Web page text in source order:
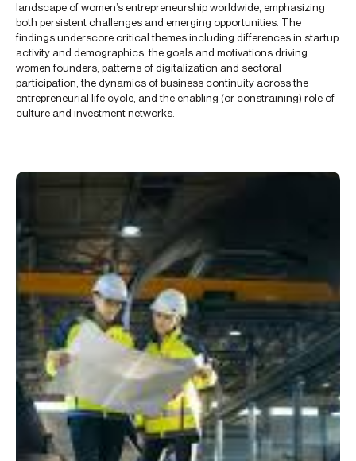
landscape of women’s entrepreneurship worldwide, emphasizing
both persistent challenges and emerging opportunities. The
findings underscore critical themes including differences in startup
activity and demographics, the goals and motivations driving
women founders, patterns of digitalization and sectoral
participation, the dynamics of business continuity across the
entrepreneurial life cycle, and the enabling (or constraining) role of
culture and investment networks.